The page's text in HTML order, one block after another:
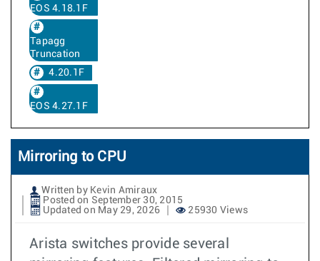
EOS 4.18.1F
Tapagg
Truncation
4.20.1F
EOS 4.27.1F
Mirroring to CPU
Written by Kevin Amiraux
Posted on September 30, 2015
Updated on May 29, 2026
25930 Views
Arista switches provide several